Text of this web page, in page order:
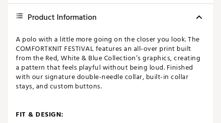
Product Information
A polo with a little more going on the closer you look. The
COMFORTKNIT FESTIVAL features an all-over print built
from the Red, White & Blue Collection’s graphics, creating
a pattern that feels playful without being loud. Finished
with our signature double-needle collar, built-in collar
stays, and custom buttons.
FIT & DESIGN: